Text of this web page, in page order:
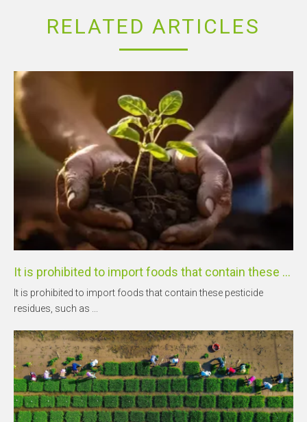
RELATED ARTICLES
It is prohibited to import foods that contain these pesticide residues, such as mancozeb and glufosinate-ammonium.
It is prohibited to import foods that contain these pesticide
residues, such as ...